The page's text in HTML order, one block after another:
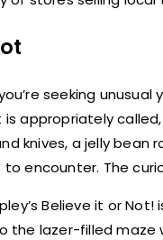
seeking
appropriately
knives, a jelly
encounter. The
Believe it or
the lazer-filled